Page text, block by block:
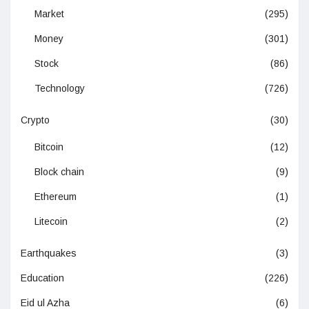
Market (295)
Money (301)
Stock (86)
Technology (726)
Crypto (30)
Bitcoin (12)
Block chain (9)
Ethereum (1)
Litecoin (2)
Earthquakes (3)
Education (226)
Eid ul Azha (6)